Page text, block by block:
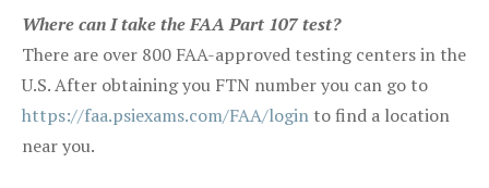
Where can I take the FAA Part 107 test?
There are over 800 FAA-approved testing centers in the
U.S. After obtaining you FTN number you can go to
https://faa.psiexams.com/FAA/login to find a location
near you.